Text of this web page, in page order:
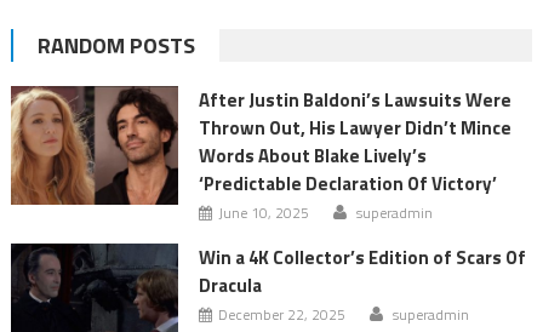
RANDOM POSTS
After Justin Baldoni’s Lawsuits Were
Thrown Out, His Lawyer Didn’t Mince
Words About Blake Lively’s
‘Predictable Declaration Of Victory’
June 10, 2025 superadmin
Win a 4K Collector’s Edition of Scars Of
Dracula
December 22, 2025 superadmin